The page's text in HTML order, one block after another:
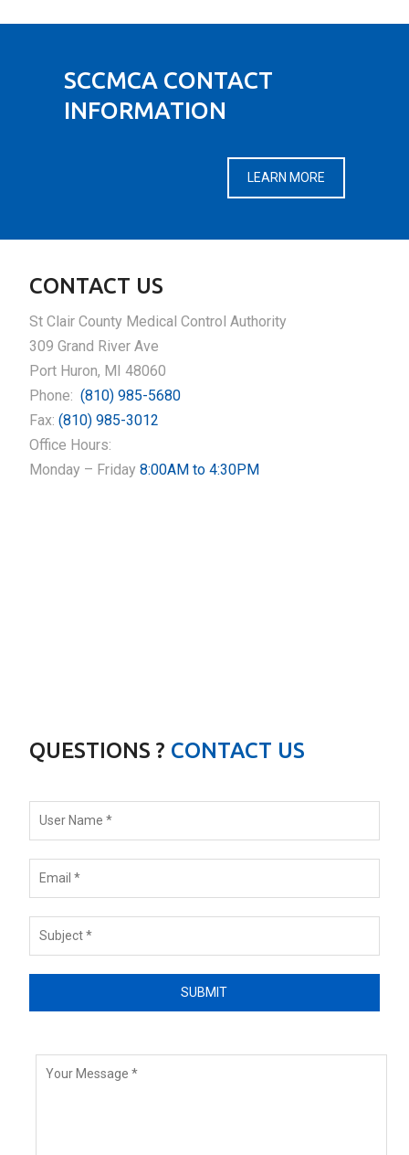
SCCMCA CONTACT
INFORMATION
LEARN MORE
CONTACT US
St Clair County Medical Control Authority
309 Grand River Ave
Port Huron, MI 48060
Phone: (810) 985-5680
Fax: (810) 985-3012
Office Hours:
Monday – Friday 8:00AM to 4:30PM
QUESTIONS ? CONTACT US